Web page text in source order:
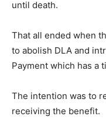
until death.
That all ended when
to abolish DLA and
Payment which has a
The intention was to
receiving the benefit.